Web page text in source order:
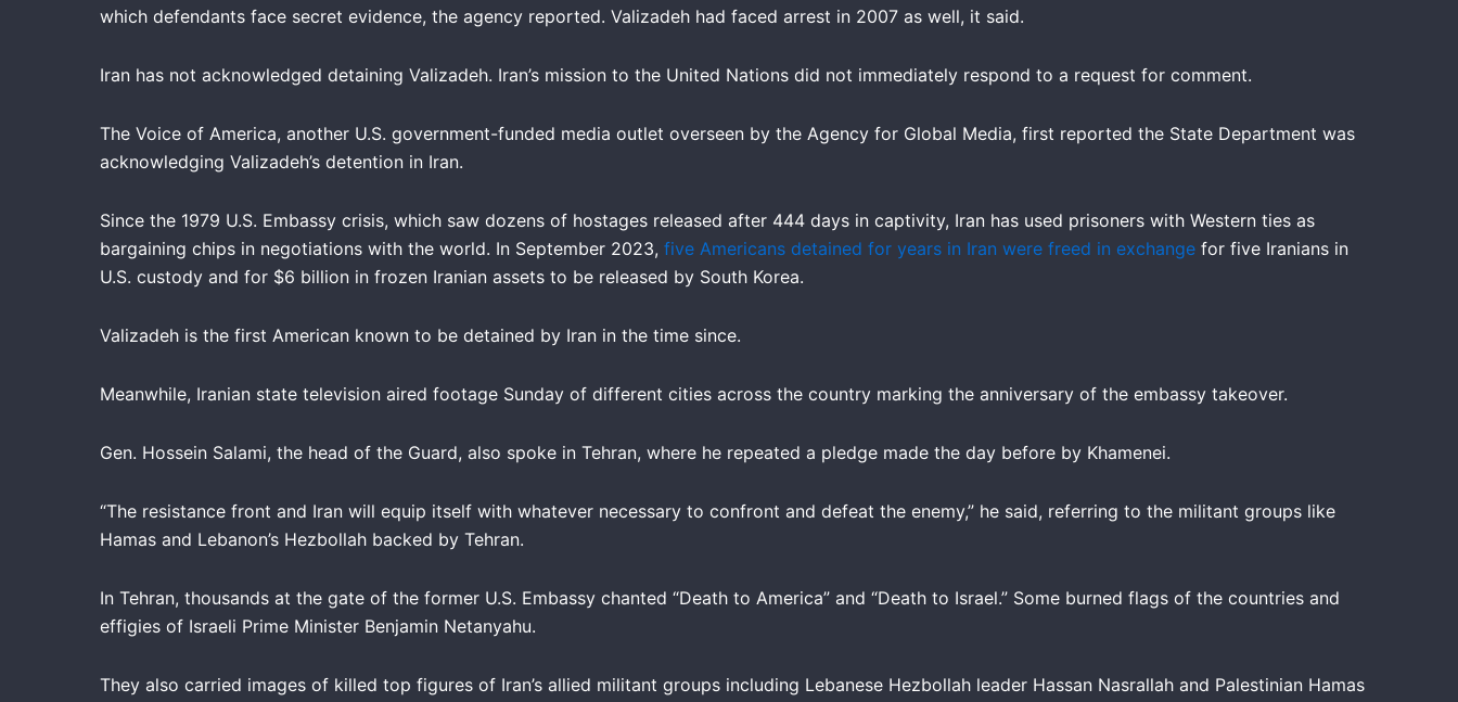
which defendants face secret evidence, the agency reported. Valizadeh had faced arrest in 2007 as well, it said.
Iran has not acknowledged detaining Valizadeh. Iran’s mission to the United Nations did not immediately respond to a request for comment.
The Voice of America, another U.S. government-funded media outlet overseen by the Agency for Global Media, first reported the State Department was
acknowledging Valizadeh’s detention in Iran.
Since the 1979 U.S. Embassy crisis, which saw dozens of hostages released after 444 days in captivity, Iran has used prisoners with Western ties as
bargaining chips in negotiations with the world. In September 2023, five Americans detained for years in Iran were freed in exchange for five Iranians in
U.S. custody and for $6 billion in frozen Iranian assets to be released by South Korea.
Valizadeh is the first American known to be detained by Iran in the time since.
Meanwhile, Iranian state television aired footage Sunday of different cities across the country marking the anniversary of the embassy takeover.
Gen. Hossein Salami, the head of the Guard, also spoke in Tehran, where he repeated a pledge made the day before by Khamenei.
“The resistance front and Iran will equip itself with whatever necessary to confront and defeat the enemy,” he said, referring to the militant groups like
Hamas and Lebanon’s Hezbollah backed by Tehran.
In Tehran, thousands at the gate of the former U.S. Embassy chanted “Death to America” and “Death to Israel.” Some burned flags of the countries and
effigies of Israeli Prime Minister Benjamin Netanyahu.
They also carried images of killed top figures of Iran’s allied militant groups including Lebanese Hezbollah leader Hassan Nasrallah and Palestinian Hamas